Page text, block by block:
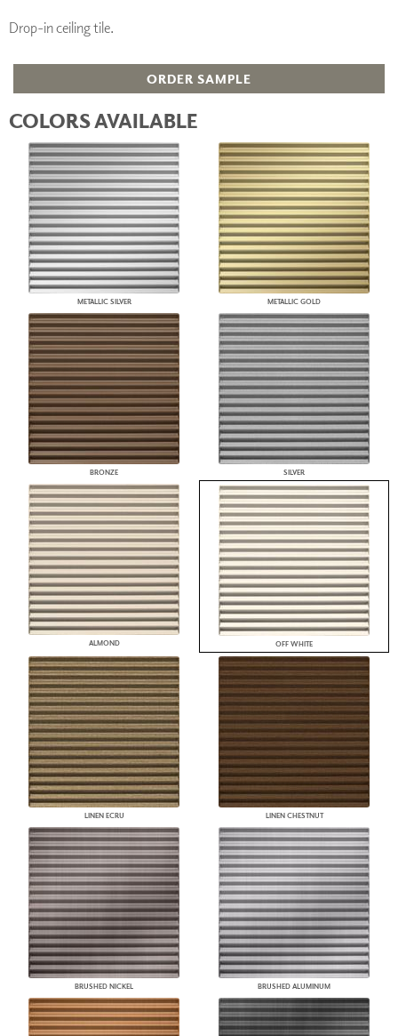
Drop-in ceiling tile.
ORDER SAMPLE
COLORS AVAILABLE
METALLIC SILVER METALLIC GOLD
BRONZE SILVER
ALMOND OFF WHITE
LINEN ECRU LINEN CHESTNUT
BRUSHED NICKEL BRUSHED ALUMINUM